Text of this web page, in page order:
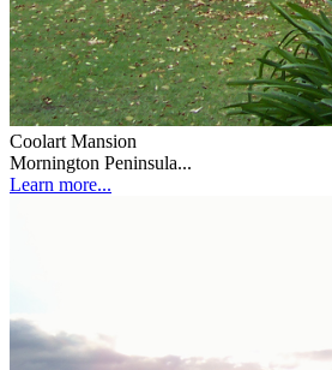
Coolart Mansion
Mornington Peninsula...
Learn more...